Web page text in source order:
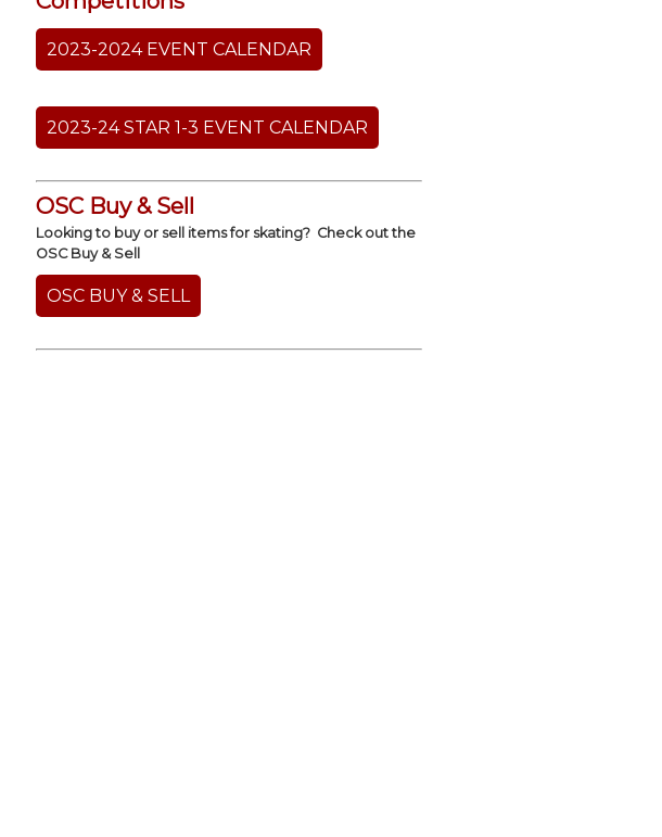
2023-2024 EVENT CALENDAR
2023-24 STAR 1-3 EVENT CALENDAR
OSC Buy & Sell
Looking to buy or sell items for skating? Check out the
OSC Buy & Sell
OSC BUY & SELL